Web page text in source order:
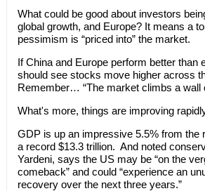
What could be good about investors
global growth, and Europe? It means a
pessimism is “priced into” the market.
If China and Europe perform better than
should see stocks move higher across
Remember… “The market climbs a wall
What's more, things are improving
GDP is up an impressive 5.5% from the
a record $13.3 trillion. And noted
Yardeni, says the US may be “on the
comeback” and could “experience an
recovery over the next three years.”